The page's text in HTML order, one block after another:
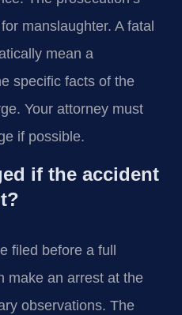
manslaughter. A fatal
mean a
specific facts of the
Your attorney must
if possible.
if the accident
filed before a full
make an arrest at the
observations. The